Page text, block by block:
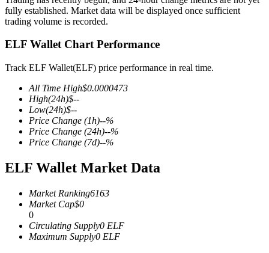
COIN-M Futures
Cryptocurrency Futures
Derivatives for stocks, forex, precious metals, and commodities
fully established. Market data will be displayed once sufficient
trading volume is recorded.
ELF Wallet Chart Performance
Track ELF Wallet(ELF) price performance in real time.
All Time High$0.0000473
High(24h)$--
Low(24h)$--
Price Change (1h)--%
Price Change (24h)--%
Price Change (7d)--%
ELF Wallet Market Data
Market Ranking6163
Market Cap$0
0
Circulating Supply0 ELF
Maximum Supply0 ELF